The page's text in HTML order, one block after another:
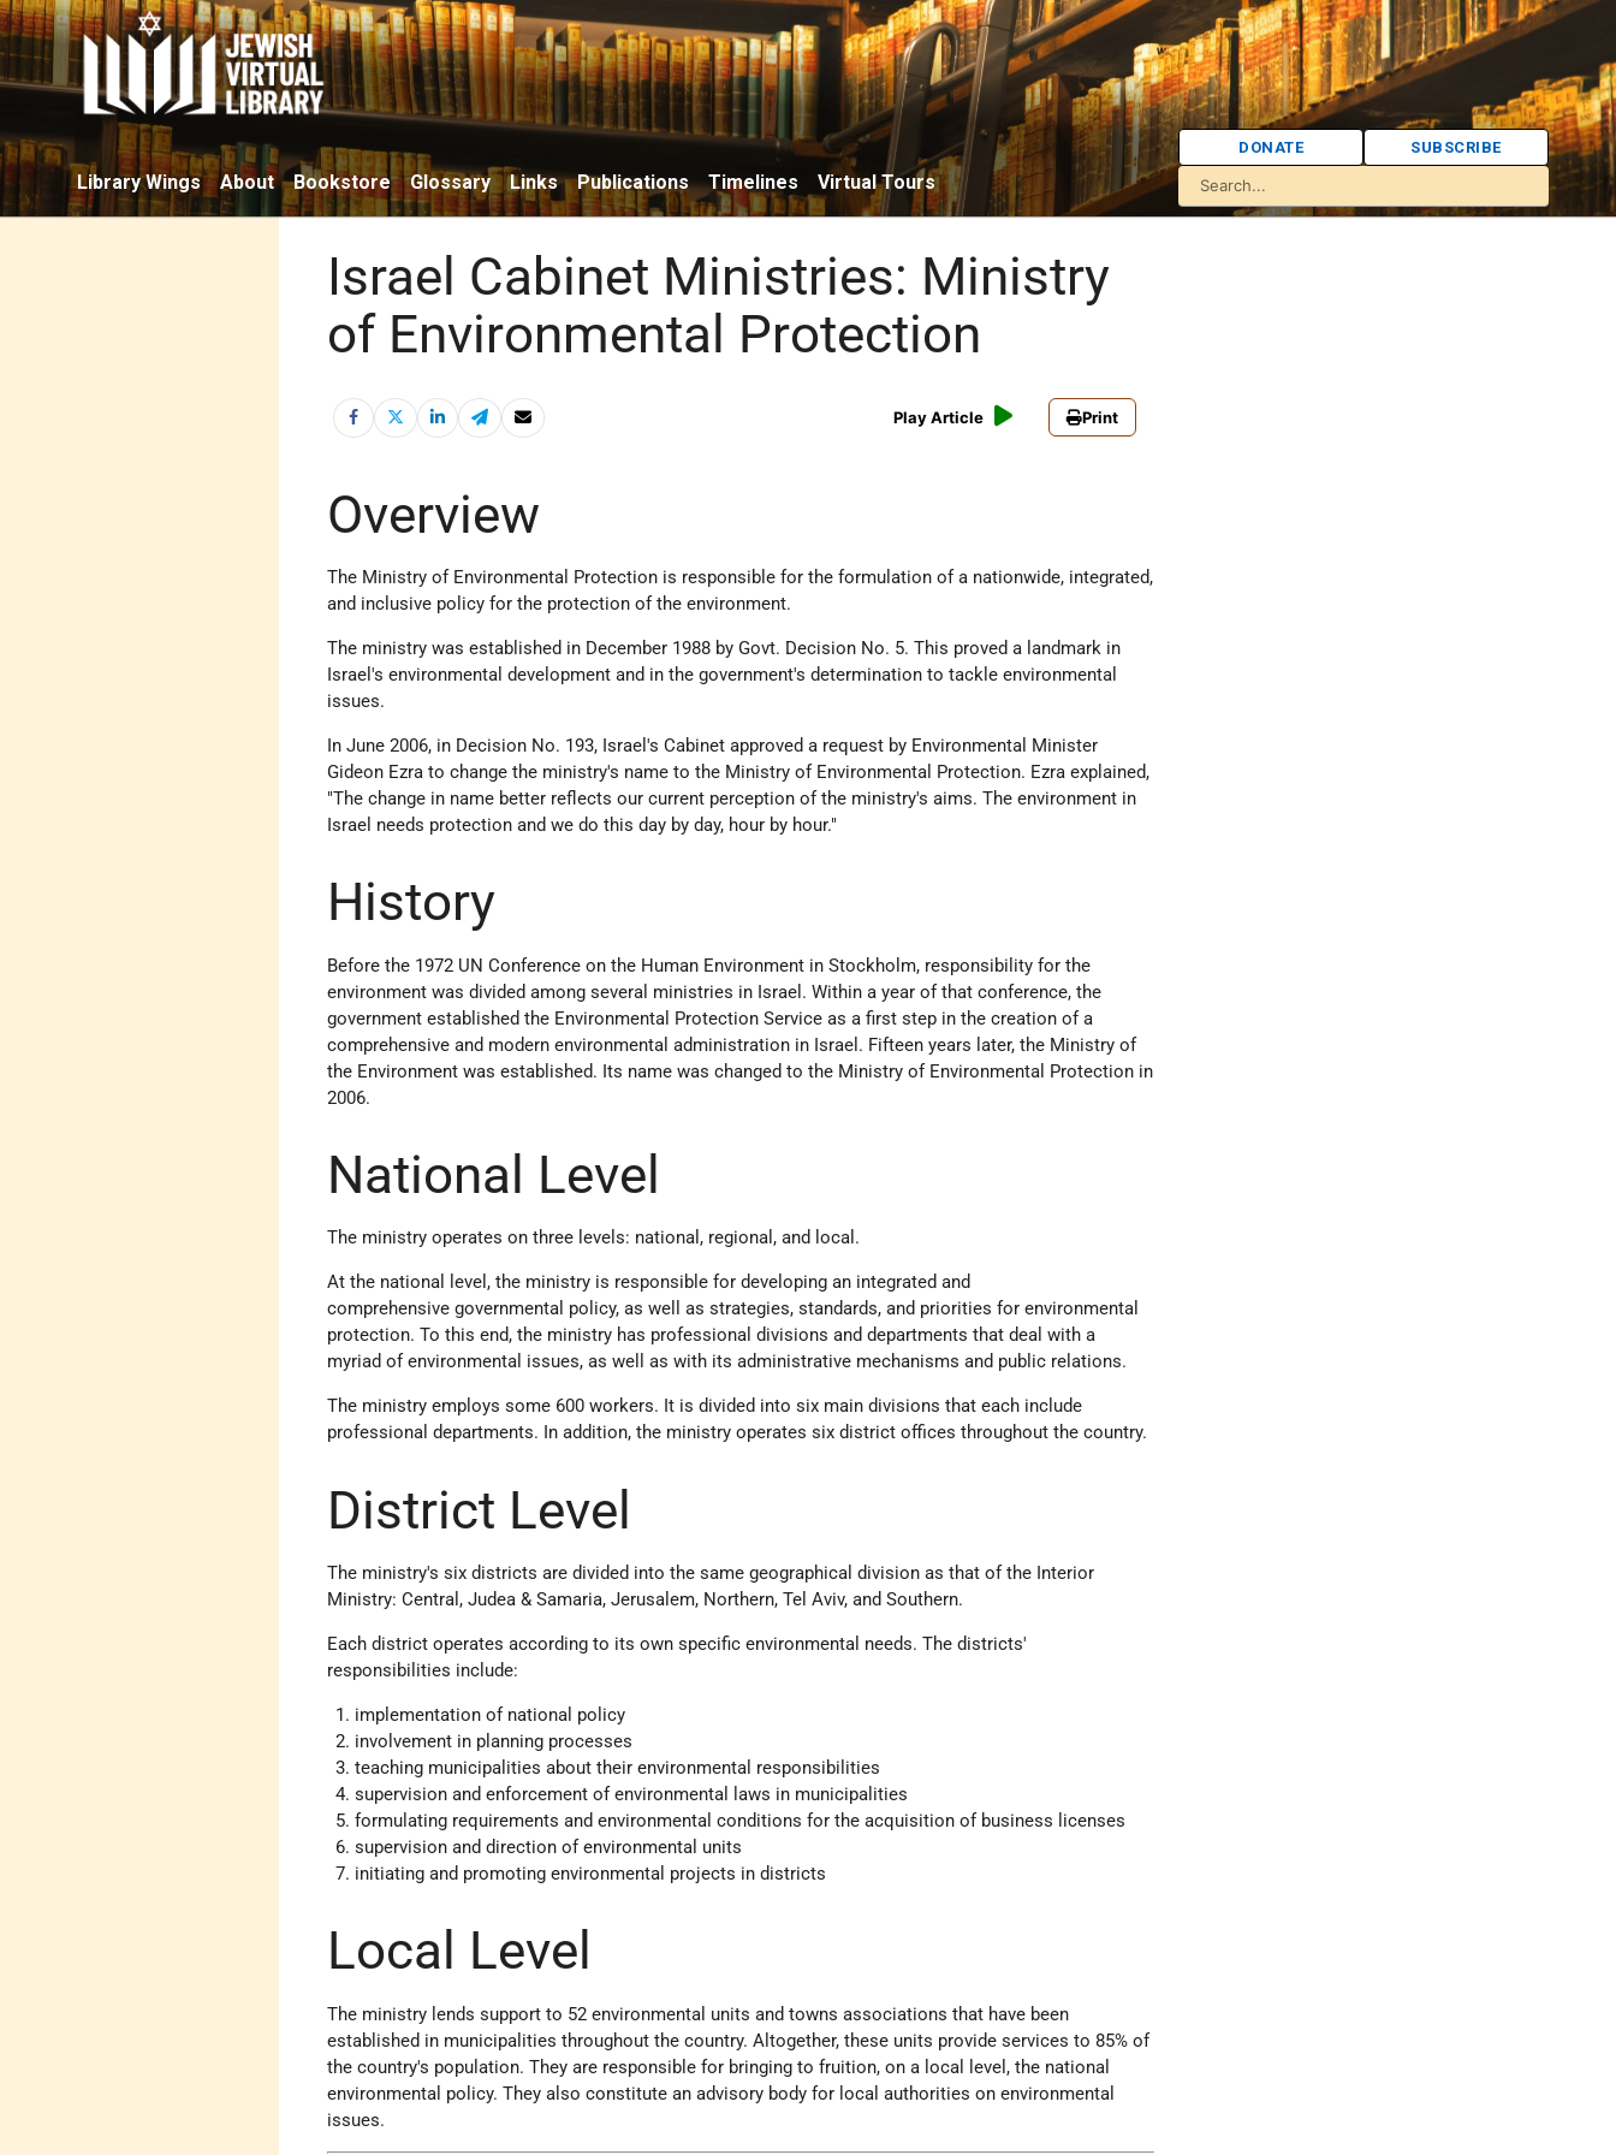
Library Wings About Bookstore Glossary Links Publications Timelines Virtual Tours
DONATE SUBSCRIBE
Israel Cabinet Ministries: Ministry
of Environmental Protection
Play Article Print
Overview
The Ministry of Environmental Protection is responsible for the formulation of a nationwide, integrated,
and inclusive policy for the protection of the environment.
The ministry was established in December 1988 by Govt. Decision No. 5. This proved a landmark in
Israel's environmental development and in the government's determination to tackle environmental
issues.
In June 2006, in Decision No. 193, Israel's Cabinet approved a request by Environmental Minister
Gideon Ezra to change the ministry's name to the Ministry of Environmental Protection. Ezra explained,
"The change in name better reflects our current perception of the ministry's aims. The environment in
Israel needs protection and we do this day by day, hour by hour."
History
Before the 1972 UN Conference on the Human Environment in Stockholm, responsibility for the
environment was divided among several ministries in Israel. Within a year of that conference, the
government established the Environmental Protection Service as a first step in the creation of a
comprehensive and modern environmental administration in Israel. Fifteen years later, the Ministry of
the Environment was established. Its name was changed to the Ministry of Environmental Protection in
2006.
National Level
The ministry operates on three levels: national, regional, and local.​
At the national level, the ministry is responsible for developing an integrated and
comprehensive governmental policy, as well as strategies, standards, and priorities for environmental
protection. To this end, the ministry has professional divisions and departments that deal with a
myriad of environmental issues, as well as with its administrative mechanisms and public relations.
The ministry employs some 600 workers. It is divided into six main divisions that each include
professional departments. In addition, the ministry operates six district offices throughout the country.
District Level
The ministry's six districts are divided into the same geographical division as that of the Interior
Ministry: Central, Judea & Samaria, Jerusalem, Northern, Tel Aviv, and Southern.
Each district operates according to its own specific environmental needs. The districts'
responsibilities include:
implementation of national policy
involvement in planning processes
teaching municipalities about their environmental responsibilities
supervision and enforcement of environmental laws in municipalities
formulating requirements and environmental conditions for the acquisition of business licenses
supervision and direction of environmental units
initiating and promoting environmental projects in districts
Local Level
The ministry lends support to 52 environmental units and towns associations that have been
established in municipalities throughout the country. Altogether, these units provide services to 85% of
the country's population. They are responsible for bringing to fruition, on a local level, the national
environmental policy. They also constitute an advisory body for local authorities on environmental
issues.